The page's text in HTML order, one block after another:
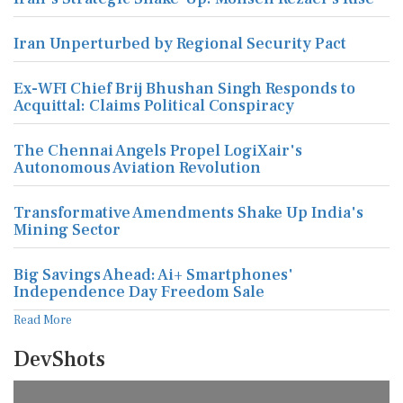
Iran Unperturbed by Regional Security Pact
Ex-WFI Chief Brij Bhushan Singh Responds to
Acquittal: Claims Political Conspiracy
The Chennai Angels Propel LogiXair's
Autonomous Aviation Revolution
Transformative Amendments Shake Up India's
Mining Sector
Big Savings Ahead: Ai+ Smartphones'
Independence Day Freedom Sale
Read More
DevShots